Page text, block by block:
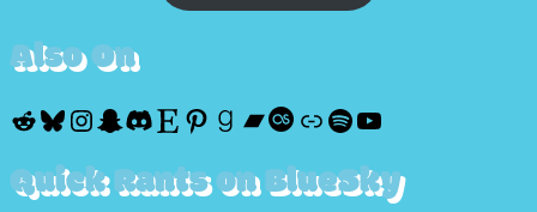
Also On
Reddit
Bluesky
Instagram
Snapchat
Discord
Etsy
Pinterest
Goodreads
Bandcamp
Last.fm
Discogs
Spotify
YouTube
Quick Rants on BlueSky